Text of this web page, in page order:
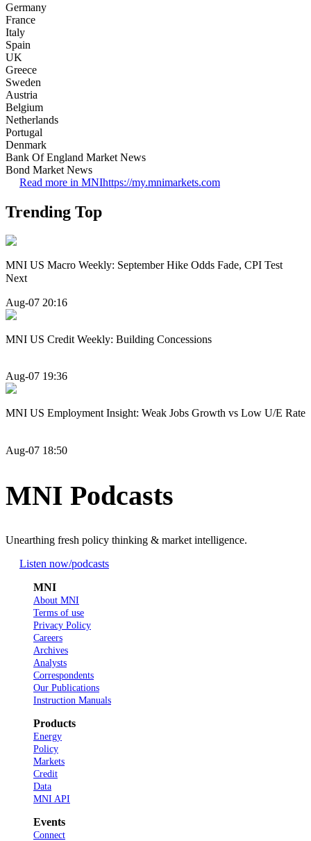
Germany
France
Italy
Spain
UK
Greece
Sweden
Austria
Belgium
Netherlands
Portugal
Denmark
Bank Of England Market News
Bond Market News
Read more in MNIhttps://my.mnimarkets.com
Trending Top
MNI US Macro Weekly: September Hike Odds Fade, CPI Test
Next
Aug-07 20:16
MNI US Credit Weekly: Building Concessions
Aug-07 19:36
MNI US Employment Insight: Weak Jobs Growth vs Low U/E Rate
Aug-07 18:50
MNI Podcasts
Unearthing fresh policy thinking & market intelligence.
Listen now/podcasts
MNI
About MNI
Terms of use
Privacy Policy
Careers
Archives
Analysts
Correspondents
Our Publications
Instruction Manuals
Products
Energy
Policy
Markets
Credit
Data
MNI API
Events
Connect